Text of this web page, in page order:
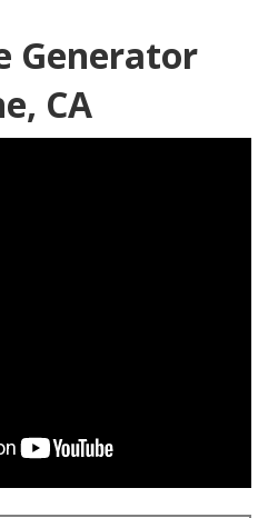
Generator
CA